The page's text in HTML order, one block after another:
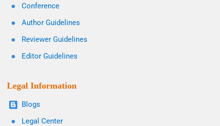
Conference
Author Guidelines
Reviewer Guidelines
Editor Guidelines
Legal Information
Blogs
Legal Center